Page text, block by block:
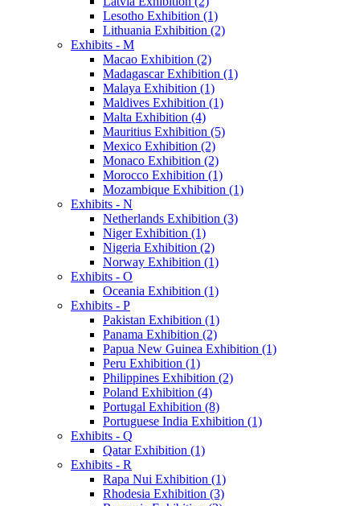
Lesotho Exhibition (1)
Lithuania Exhibition (2)
Exhibits - M
Macao Exhibition (2)
Madagascar Exhibition (1)
Malaya Exhibition (1)
Maldives Exhibition (1)
Malta Exhibition (4)
Mauritius Exhibition (5)
Mexico Exhibition (2)
Monaco Exhibition (2)
Morocco Exhibition (1)
Mozambique Exhibition (1)
Exhibits - N
Netherlands Exhibition (3)
Niger Exhibition (1)
Nigeria Exhibition (2)
Norway Exhibition (1)
Exhibits - O
Oceania Exhibition (1)
Exhibits - P
Pakistan Exhibition (1)
Panama Exhibition (2)
Papua New Guinea Exhibition (1)
Peru Exhibition (1)
Philippines Exhibition (2)
Poland Exhibition (4)
Portugal Exhibition (8)
Portuguese India Exhibition (1)
Exhibits - Q
Qatar Exhibition (1)
Exhibits - R
Rapa Nui Exhibition (1)
Rhodesia Exhibition (3)